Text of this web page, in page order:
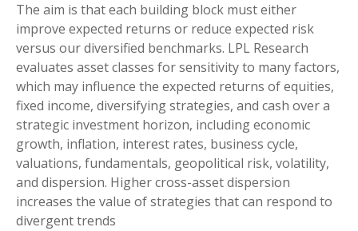
The aim is that each building block must either
improve expected returns or reduce expected risk
versus our diversified benchmarks. LPL Research
evaluates asset classes for sensitivity to many factors,
which may influence the expected returns of equities,
fixed income, diversifying strategies, and cash over a
strategic investment horizon, including economic
growth, inflation, interest rates, business cycle,
valuations, fundamentals, geopolitical risk, volatility,
and dispersion. Higher cross-asset dispersion
increases the value of strategies that can respond to
divergent trends